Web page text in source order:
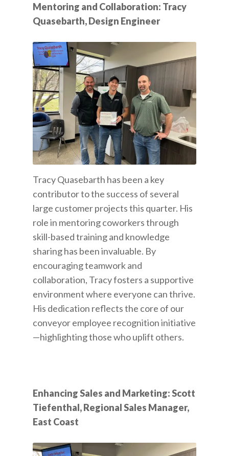
Mentoring and Collaboration: Tracy
Quasebarth, Design Engineer
Tracy Quasebarth has been a key
contributor to the success of several
large customer projects this quarter. His
role in mentoring coworkers through
skill-based training and knowledge
sharing has been invaluable. By
encouraging teamwork and
collaboration, Tracy fosters a supportive
environment where everyone can thrive.
His dedication reflects the core of our
conveyor employee recognition initiative
—highlighting those who uplift others.
Enhancing Sales and Marketing: Scott
Tiefenthal, Regional Sales Manager,
East Coast